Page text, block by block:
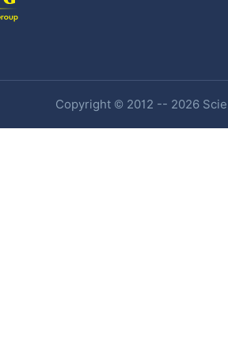
Copyright © 2012 -- 2026